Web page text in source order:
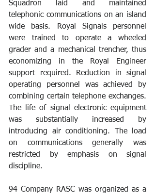
Squadron laid and maintained
telephonic communications on an island
wide basis. Royal Signals personnel
were trained to operate a wheeled
grader and a mechanical trencher, thus
economizing in the Royal Engineer
support required. Reduction in signal
operating personnel was achieved by
combining certain telephone exchanges.
The life of signal electronic equipment
was substantially increased by
introducing air conditioning. The load
on communications generally was
restricted by emphasis on signal
discipline.
94 Company RASC was organized as a